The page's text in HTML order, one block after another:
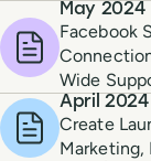
May 2024
Facebook
Wide
April 2024
Create